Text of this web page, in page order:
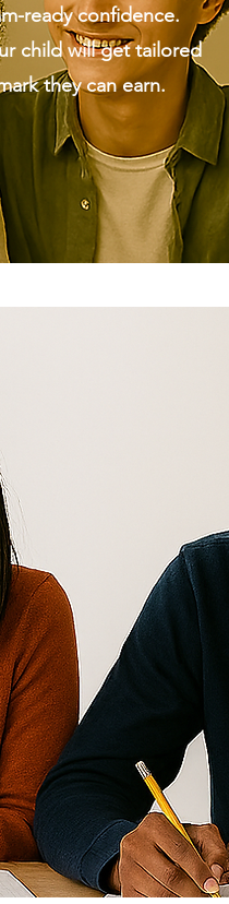
ready confidence.
child will get tailored
they can earn.